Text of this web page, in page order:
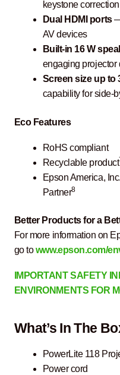
keystone
Dual HDMI ports
AV devices
Built-in 16 W
engaging projector
Screen size up to
capability for side-
Eco Features
RoHS compliant
Recyclable product
Epson America,
Partner8
Better Products for a
For more information on
go towww.epson.com/
IMPORTANT SAFETY
ENVIRONMENTS FOR
What’s In The
PowerLite 118
Power cord